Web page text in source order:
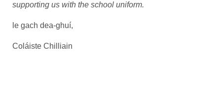
supporting us with the school uniform.
le gach dea-ghuí,
Coláiste Chilliain